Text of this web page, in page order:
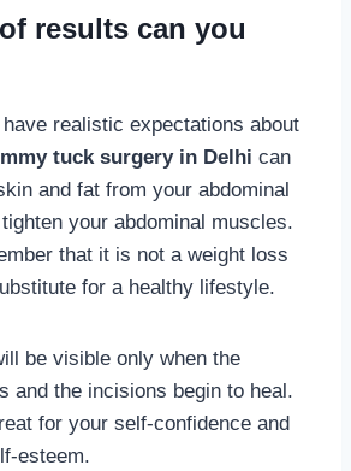
results can you
realistic expectations about
tuck surgery in Delhi can
and fat from your abdominal
your abdominal muscles.
that it is not a weight loss
for a healthy lifestyle.
be visible only when the
and the incisions begin to heal.
for your self-confidence and
esteem.